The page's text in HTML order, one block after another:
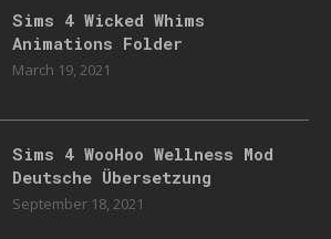
Sims 4 Wicked Whims
Animations Folder
March 19, 2021
Sims 4 WooHoo Wellness Mod
Deutsche Übersetzung
September 18, 2021